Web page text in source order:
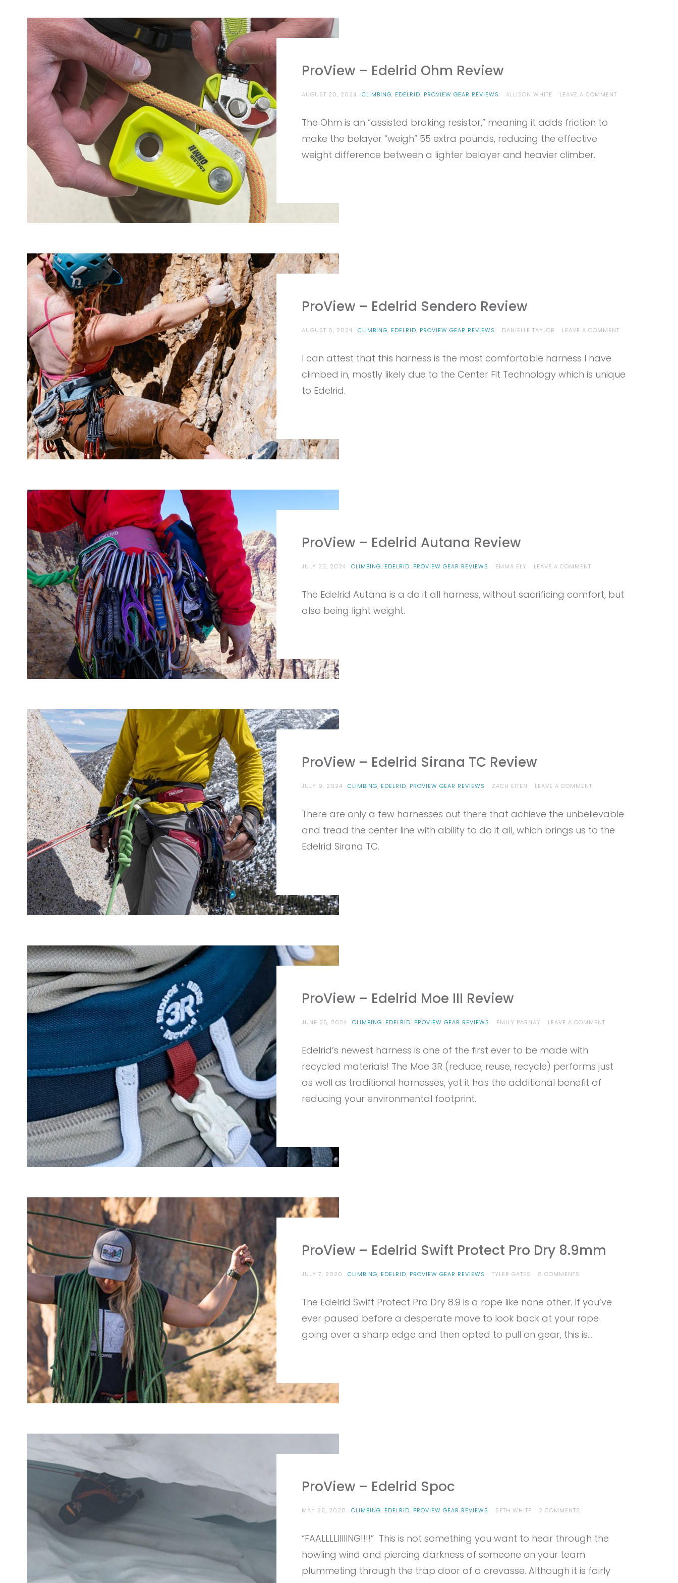
ProView – Edelrid Ohm Review
AUGUST 20, 2024 CLIMBING, EDELRID, PROVIEW GEAR REVIEWS ALLISON WHITE LEAVE A COMMENTON
The Ohm is an “assisted braking resistor,” meaning it adds friction to
make the belayer “weigh” 55 extra pounds, reducing the effective
weight difference between a lighter belayer and heavier climber.
ProView – Edelrid Sendero Review
AUGUST 6, 2024 CLIMBING, EDELRID, PROVIEW GEAR REVIEWS DANIELLE TAYLOR LEAVE A COMMENTON
REVIEW
I can attest that this harness is the most comfortable harness I have
climbed in, mostly likely due to the Center Fit Technology which is unique
to Edelrid.
ProView – Edelrid Autana Review
JULY 23, 2024 CLIMBING, EDELRID, PROVIEW GEAR REVIEWS EMMA ELY LEAVE A COMMENTON
EDELRID
The Edelrid Autana is a do it all harness, without sacrificing comfort, but
also being light weight.
ProView – Edelrid Sirana TC Review
JULY 9, 2024 CLIMBING, EDELRID, PROVIEW GEAR REVIEWS ZACH EITEN LEAVE A COMMENTON
EDELRID
TC
There are only a few harnesses out there that achieve the unbelievable
and tread the center line with ability to do it all, which brings us to the
Edelrid Sirana TC.
ProView – Edelrid Moe III Review
JUNE 25, 2024 CLIMBING, EDELRID, PROVIEW GEAR REVIEWS EMILY PARNAY LEAVE A COMMENTON
III
Edelrid’s newest harness is one of the first ever to be made with
recycled materials! The Moe 3R (reduce, reuse, recycle) performs just
as well as traditional harnesses, yet it has the additional benefit of
reducing your environmental footprint.
ProView – Edelrid Swift Protect Pro Dry 8.9mm
JULY 7, 2020 CLIMBING, EDELRID, PROVIEW GEAR REVIEWS TYLER GATES 8 COMMENTS
EDELRID
PROTECT
PRO
The Edelrid Swift Protect Pro Dry 8.9 is a rope like none other. If you’ve
ever paused before a desperate move to look back at your rope
going over a sharp edge and then opted to pull on gear, this is…
ProView – Edelrid Spoc
MAY 25, 2020 CLIMBING, EDELRID, PROVIEW GEAR REVIEWS SETH WHITE 2 COMMENTS
EDELRID
“FAALLLLIIIIING!!!!” This is not something you want to hear through the
howling wind and piercing darkness of someone on your team
plummeting through the trap door of a crevasse. Although it is fairly